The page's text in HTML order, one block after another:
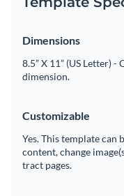
Dimensions
8.5” X 11” (US Letter)
dimension.
Customizable
Yes. This template can
content, change
tract pages.